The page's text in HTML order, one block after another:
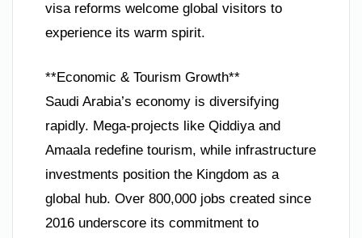
visa reforms welcome global visitors to
experience its warm spirit.
**Economic & Tourism Growth**
Saudi Arabia’s economy is diversifying
rapidly. Mega-projects like Qiddiya and
Amaala redefine tourism, while infrastructure
investments position the Kingdom as a
global hub. Over 800,000 jobs created since
2016 underscore its commitment to